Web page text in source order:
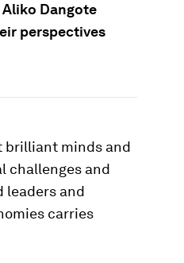
Aliko Dangote
perspectives
brilliant minds and
challenges and
leaders and
carries